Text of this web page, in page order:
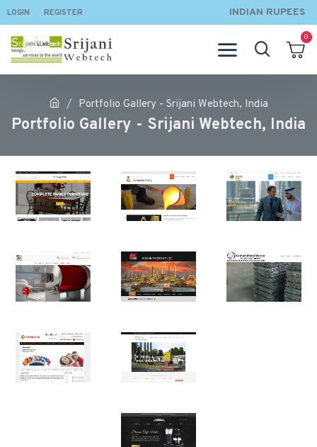
LOGIN REGISTER INDIAN RUPEES
0
Portfolio Gallery - Srijani Webtech, India
Portfolio Gallery - Srijani Webtech, India